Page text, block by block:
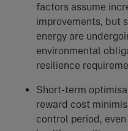
factors assume
improvements, but
energy are
environmental
resilience
Short-term
reward cost
control period,